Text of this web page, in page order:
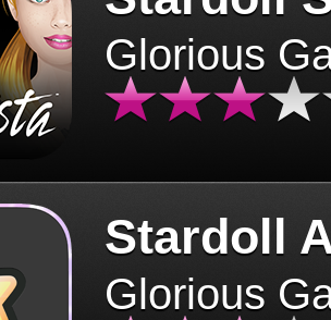
Glorious
Stardoll
Glorious